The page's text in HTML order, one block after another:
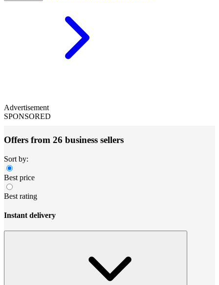
Advertisement
SPONSORED
Offers from 26 business sellers
Sort by:
Best price
Best rating
Instant delivery